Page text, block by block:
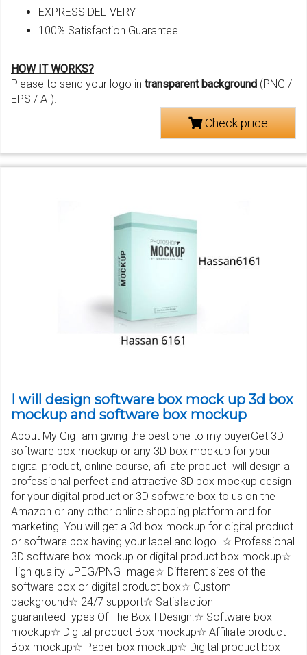
EXPRESS DELIVERY
100% Satisfaction Guarantee
HOW IT WORKS?
Please to send your logo in transparent background (PNG /
EPS / AI).
Check price
I will design software box mock up 3d box
mockup and software box mockup
About My GigI am giving the best one to my buyerGet 3D
software box mockup or any 3D box mockup for your
digital product, online course, afiliate productI will design a
professional perfect and attractive 3D box mockup design
for your digital product or 3D software box to us on the
Amazon or any other online shopping platform and for
marketing. You will get a 3d box mockup for digital product
or software box having your label and logo. ☆ Professional
3D software box mockup or digital product box mockup☆
High quality JPEG/PNG Image☆ Different sizes of the
software box or digital product box☆ Custom
background☆ 24/7 support☆ Satisfaction
guaranteedTypes Of The Box I Design:☆ Software box
mockup☆ Digital product Box mockup☆ Affiliate product
Box mockup☆ Paper box mockup☆ Digital product box